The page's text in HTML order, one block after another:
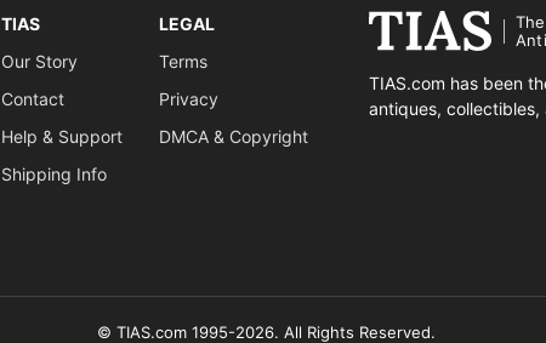
TIAS
Our Story
Contact
Help & Support
Shipping Info
LEGAL
Terms
Privacy
DMCA & Copyright
TIAS.com has been
antiques,
© TIAS.com 1995-2026. All Rights Reserved.